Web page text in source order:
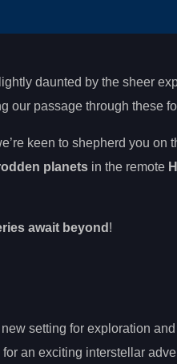
daunted by the sheer
our passage through these
keen to shepherd you on
planets in the remote
await beyond !
setting for exploration
an exciting interstellar